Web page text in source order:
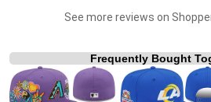
See more reviews on
Frequently Bought